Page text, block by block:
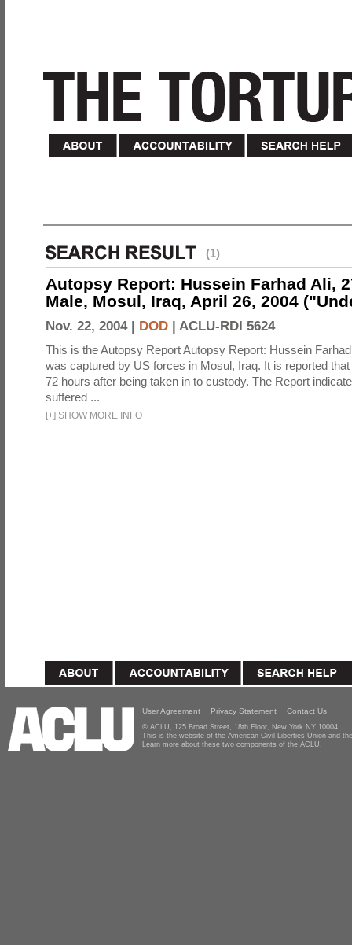
(1)
Autopsy Report: Hussein Farhad Ali,
Male, Mosul, Iraq, April 26, 2004
Nov. 22, 2004 | DOD | ACLU-RDI 5624
This is the Autopsy Report Autopsy Report: Hussein
was captured by US forces in Mosul, Iraq. It is reported that
72 hours after being taken in to custody. The Report
suffered ...
[+] SHOW MORE INFO
User Agreement Privacy Statement Contact Us
© ACLU, 125 Broad Street, 18th Floor, New York NY 10004
This is the website of the American Civil Liberties Union and
Learn more about these two components of the ACLU.